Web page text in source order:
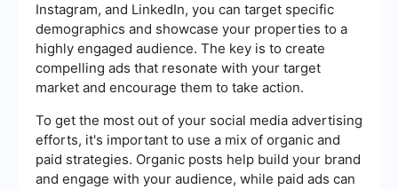
Instagram, and LinkedIn, you can target specific
demographics and showcase your properties to a
highly engaged audience. The key is to create
compelling ads that resonate with your target
market and encourage them to take action.
To get the most out of your social media advertising
efforts, it's important to use a mix of organic and
paid strategies. Organic posts help build your brand
and engage with your audience, while paid ads can